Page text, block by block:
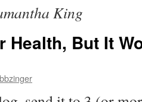
King
Health, But It
bbzinger